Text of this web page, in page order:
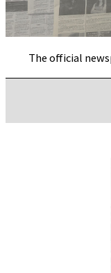
The official